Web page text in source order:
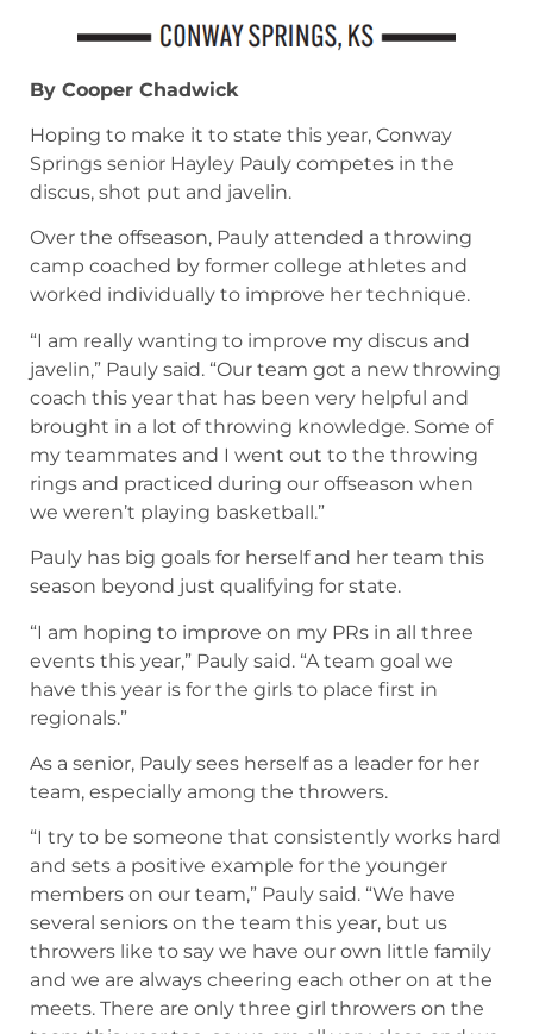
By Cooper Chadwick
Hoping to make it to state this year, Conway
Springs senior Hayley Pauly competes in the
discus, shot put and javelin.
Over the offseason, Pauly attended a throwing
camp coached by former college athletes and
worked individually to improve her technique.
“I am really wanting to improve my discus and
javelin,” Pauly said. “Our team got a new throwing
coach this year that has been very helpful and
brought in a lot of throwing knowledge. Some of
my teammates and I went out to the throwing
rings and practiced during our offseason when
we weren’t playing basketball.”
Pauly has big goals for herself and her team this
season beyond just qualifying for state.
“I am hoping to improve on my PRs in all three
events this year,” Pauly said. “A team goal we
have this year is for the girls to place first in
regionals.”
As a senior, Pauly sees herself as a leader for her
team, especially among the throwers.
“I try to be someone that consistently works hard
and sets a positive example for the younger
members on our team,” Pauly said. “We have
several seniors on the team this year, but us
throwers like to say we have our own little family
and we are always cheering each other on at the
meets. There are only three girl throwers on the